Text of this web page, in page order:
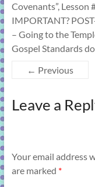
Covenants”, Lesson
IMPORTANT?
– Going to the
Gospel Standards
← Previous
Leave a
Your email address
are marked *